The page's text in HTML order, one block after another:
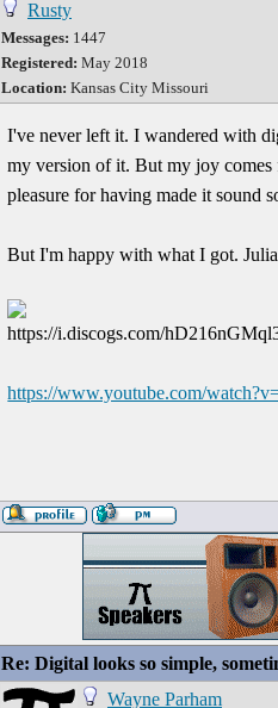
Rusty
Messages: 1447
Registered: May 2018
Location: Kansas City Missouri
I've never left it. I wandered with
my version of it. But my joy comes
pleasure for having made it sound
But I'm happy with what I got.
https://www.youtube.com/
Re: Digital looks so simple,
Wayne Parham